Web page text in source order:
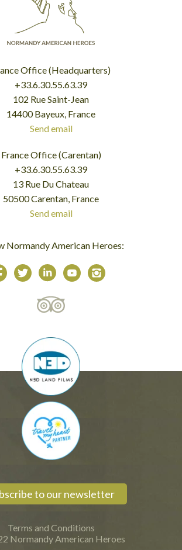
Office (Headquarters)
+33.6.30.55.63.39
102 Rue Saint-Jean
14400 Bayeux, France
Send email
France Office (Carentan)
+33.6.30.55.63.39
13 Rue Du Chateau
50500 Carentan, France
Send email
Normandy American Heroes:
to our newsletter
Terms and Conditions
Normandy American Heroes